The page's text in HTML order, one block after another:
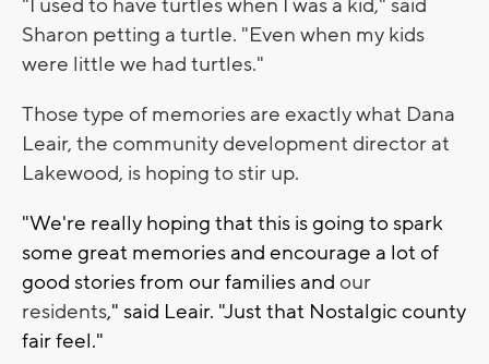
"I used to have turtles when I was a kid," said
Sharon petting a turtle. "Even when my kids
were little we had turtles."
Those type of memories are exactly what Dana
Leair, the community development director at
Lakewood, is hoping to stir up.
"We're really hoping that this is going to spark
some great memories and encourage a lot of
good stories from our families and our
residents," said Leair. "Just that Nostalgic county
fair feel."